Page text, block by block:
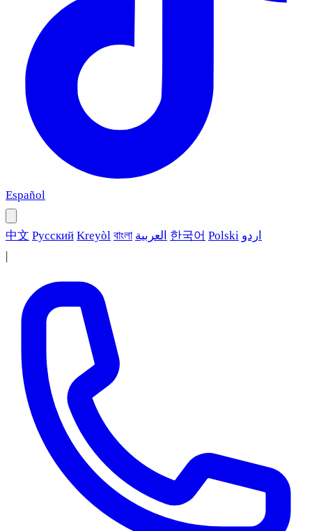
Español
中文 Русский Kreyòl বাংলা العربية 한국어 Polski اردو
|